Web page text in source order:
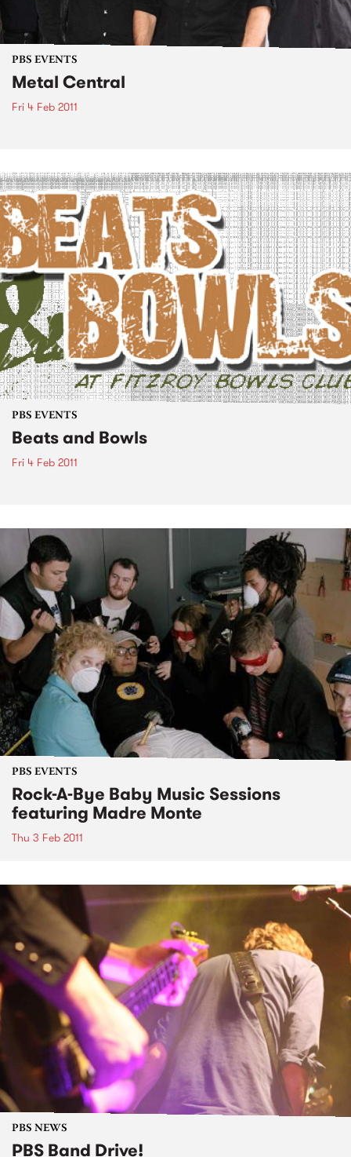
PBS EVENTS
Metal Central
Fri 4 Feb 2011
PBS EVENTS
Beats and Bowls
Fri 4 Feb 2011
PBS EVENTS
Rock-A-Bye Baby Music Sessions
featuring Madre Monte
Thu 3 Feb 2011
PBS NEWS
PBS Band Drive!